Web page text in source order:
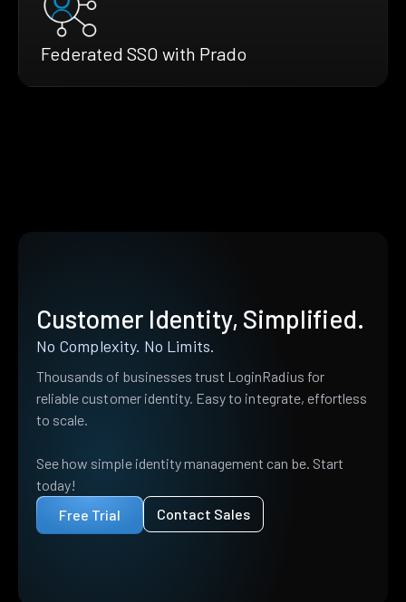
Federated SSO with Prado
Customer Identity, Simplified.
No Complexity. No Limits.
Thousands of businesses trust LoginRadius for
reliable customer identity. Easy to integrate, effortless
to scale.
See how simple identity management can be. Start
today!
Free Trial
Contact Sales